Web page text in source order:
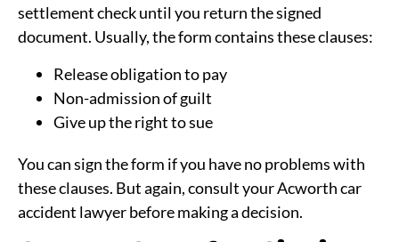
settlement check until you return the signed
document. Usually, the form contains these clauses:
Release obligation to pay
Non-admission of guilt
Give up the right to sue
You can sign the form if you have no problems with
these clauses. But again, consult your Acworth car
accident lawyer before making a decision.